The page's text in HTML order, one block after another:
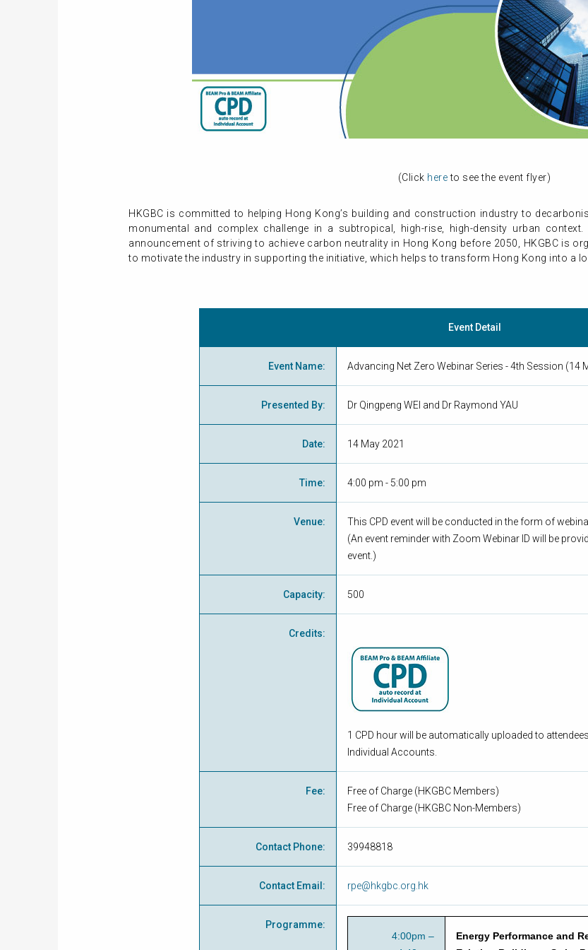
(Click hereto see the event flyer)
HKGBC is committed to helping Hong Kong’s building and construction industry to
monumental and complex challenge in a subtropical, high-rise, high-density urban
announcement of striving to achieve carbon neutrality in Hong Kong before 2050, HKGBC is
to motivate the industry in supporting the initiative, which helps to transform Hong Kong into a
Event Detail
Event Name: Advancing Net Zero Webinar Series - 4th Session (14
Presented By: Dr Qingpeng WEI and Dr Raymond YAU
Date: 14 May 2021
Time: 4:00 pm - 5:00 pm
Venue:
This CPD event will be conducted in the form of
(An event reminder with Zoom Webinar ID will be
event.)
Capacity: 500
Credits:
1 CPD hour will be automatically uploaded to
Individual Accounts.
Fee: Free of Charge (HKGBC Members)
Free of Charge (HKGBC Non-Members)
Contact Phone: 39948818
Contact Email : rpe@hkgbc.org.hk
Programme:
4:00pm –
Energy Performance and